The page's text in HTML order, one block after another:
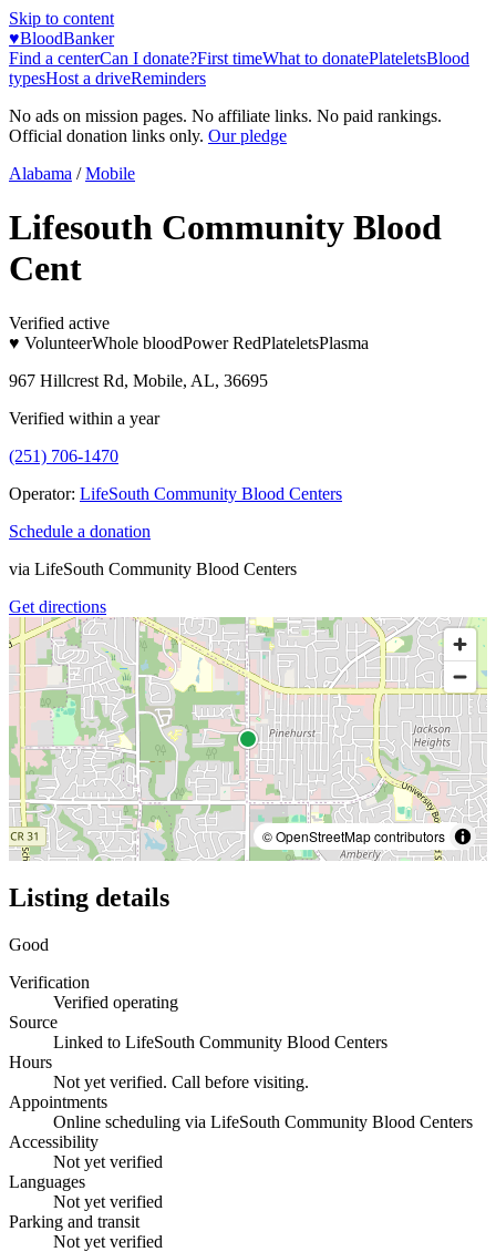
Skip to content
♥BloodBanker
Find a centerCan I donate?First timeWhat to donatePlateletsBlood
typesHost a driveReminders
No ads on mission pages. No affiliate links. No paid rankings.
Official donation links only. Our pledge
Alabama / Mobile
Lifesouth Community Blood
Cent
Verified active
♥ VolunteerWhole bloodPower RedPlateletsPlasma
967 Hillcrest Rd, Mobile, AL, 36695
Verified within a year
(251) 706-1470
Operator: LifeSouth Community Blood Centers
Schedule a donation
via LifeSouth Community Blood Centers
Get directions
© OpenStreetMap contributors
Listing details
Good
Verification
Verified operating
Source
Linked to LifeSouth Community Blood Centers
Hours
Not yet verified. Call before visiting.
Appointments
Online scheduling via LifeSouth Community Blood Centers
Accessibility
Not yet verified
Languages
Not yet verified
Parking and transit
Not yet verified